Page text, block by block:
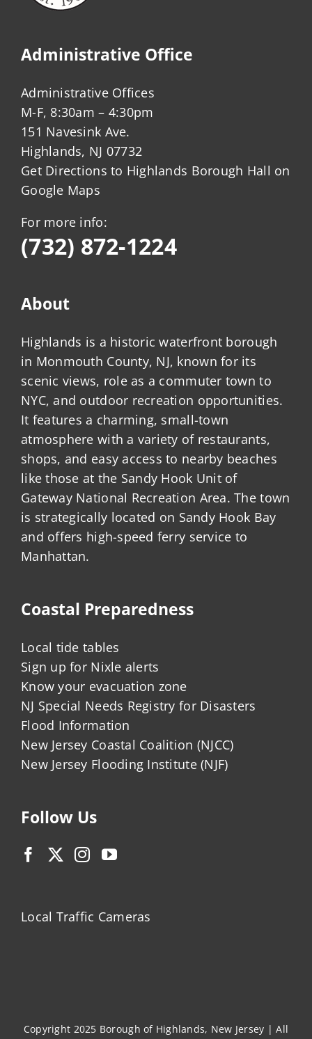
Administrative Office
Administrative Offices
M-F, 8:30am – 4:30pm
151 Navesink Ave.
Highlands, NJ 07732
Get Directions to Highlands Borough Hall on
Google Maps
For more info:
(732) 872-1224
About
Highlands is a historic waterfront borough
in Monmouth County, NJ, known for its
scenic views, role as a commuter town to
NYC, and outdoor recreation opportunities.
It features a charming, small-town
atmosphere with a variety of restaurants,
shops, and easy access to nearby beaches
like those at the Sandy Hook Unit of
Gateway National Recreation Area. The town
is strategically located on Sandy Hook Bay
and offers high-speed ferry service to
Manhattan.
Coastal Preparedness
Local tide tables
Sign up for Nixle alerts
Know your evacuation zone
NJ Special Needs Registry for Disasters
Flood Information
New Jersey Coastal Coalition (NJCC)
New Jersey Flooding Institute (NJF)
Follow Us
Local Traffic Cameras
Copyright 2025 Borough of Highlands, New Jersey | All